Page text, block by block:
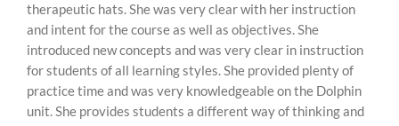
therapeutic hats. She was very clear with her instruction
and intent for the course as well as objectives. She
introduced new concepts and was very clear in instruction
for students of all learning styles. She provided plenty of
practice time and was very knowledgeable on the Dolphin
unit. She provides students a different way of thinking and